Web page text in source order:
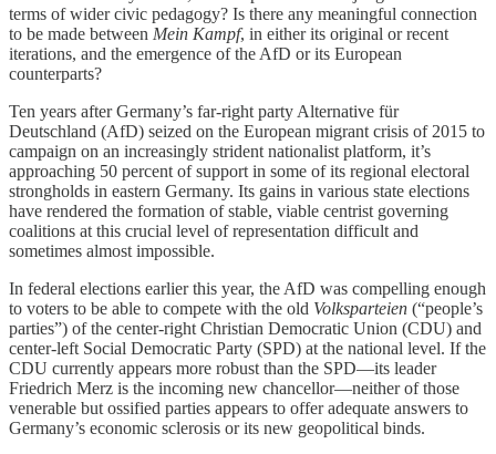
terms of wider civic pedagogy? Is there any meaningful connection
to be made between Mein Kampf, in either its original or recent
iterations, and the emergence of the AfD or its European
counterparts?
Ten years after Germany’s far-right party Alternative für
Deutschland (AfD) seized on the European migrant crisis of 2015 to
campaign on an increasingly strident nationalist platform, it’s
approaching 50 percent of support in some of its regional electoral
strongholds in eastern Germany. Its gains in various state elections
have rendered the formation of stable, viable centrist governing
coalitions at this crucial level of representation difficult and
sometimes almost impossible.
In federal elections earlier this year, the AfD was compelling enough
to voters to be able to compete with the old Volksparteien (“people’s
parties”) of the center-right Christian Democratic Union (CDU) and
center-left Social Democratic Party (SPD) at the national level. If the
CDU currently appears more robust than the SPD—its leader
Friedrich Merz is the incoming new chancellor—neither of those
venerable but ossified parties appears to offer adequate answers to
Germany’s economic sclerosis or its new geopolitical binds.